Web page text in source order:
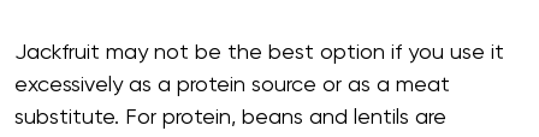
Jackfruit may not be the best option if you use it
excessively as a protein source or as a meat
substitute. For protein, beans and lentils are